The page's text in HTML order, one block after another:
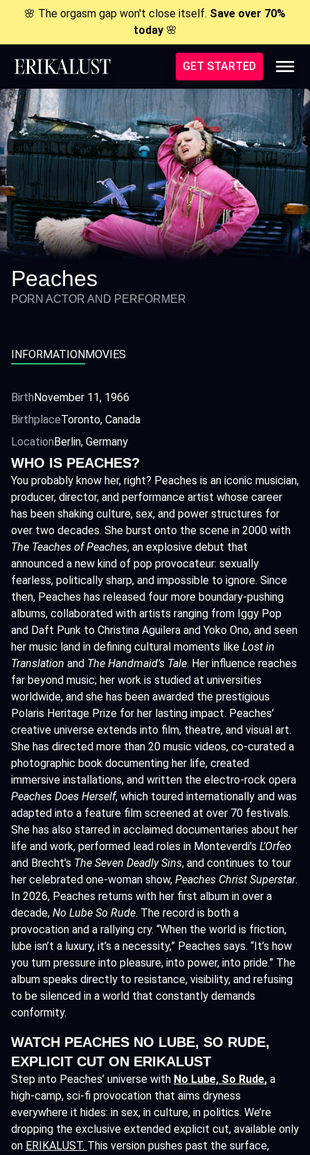
🌸 The orgasm gap won't close itself. Save over 70%
today🌸
GET STARTED
Peaches
PORN ACTOR AND PERFORMER
INFORMATIONMOVIES
BirthNovember 11, 1966
BirthplaceToronto, Canada
LocationBerlin, Germany
WHO IS PEACHES?
You probably know her, right? Peaches is an iconic musician,
producer, director, and performance artist whose career
has been shaking culture, sex, and power structures for
over two decades. She burst onto the scene in 2000 with
The Teaches of Peaches, an explosive debut that
announced a new kind of pop provocateur: sexually
fearless, politically sharp, and impossible to ignore. Since
then, Peaches has released four more boundary-pushing
albums, collaborated with artists ranging from Iggy Pop
and Daft Punk to Christina Aguilera and Yoko Ono, and seen
her music land in defining cultural moments like Lost in
Translation and The Handmaid’s Tale. Her influence reaches
far beyond music; her work is studied at universities
worldwide, and she has been awarded the prestigious
Polaris Heritage Prize for her lasting impact. Peaches’
creative universe extends into film, theatre, and visual art.
She has directed more than 20 music videos, co-curated a
photographic book documenting her life, created
immersive installations, and written the electro-rock opera
Peaches Does Herself, which toured internationally and was
adapted into a feature film screened at over 70 festivals.
She has also starred in acclaimed documentaries about her
life and work, performed lead roles in Monteverdi’s L’Orfeo
and Brecht’s The Seven Deadly Sins, and continues to tour
her celebrated one-woman show, Peaches Christ Superstar.
In 2026, Peaches returns with her first album in over a
decade, No Lube So Rude. The record is both a
provocation and a rallying cry. “When the world is friction,
lube isn’t a luxury, it’s a necessity,” Peaches says. “It’s how
you turn pressure into pleasure, into power, into pride.” The
album speaks directly to resistance, visibility, and refusing
to be silenced in a world that constantly demands
conformity.
WATCH PEACHES NO LUBE, SO RUDE,
EXPLICIT CUT ON ERIKALUST
Step into Peaches’ universe with No Lube, So Rude, a
high-camp, sci-fi provocation that aims dryness
everywhere it hides: in sex, in culture, in politics. We’re
dropping the exclusive extended explicit cut, available only
on ERIKALUST. This version pushes past the surface,